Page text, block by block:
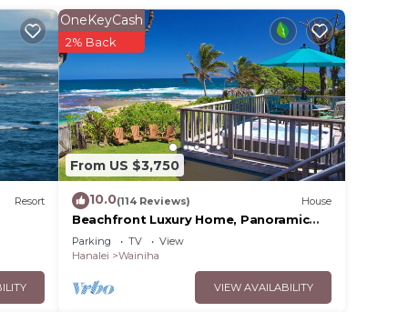
on
to
Resort
From US $3,750
OneKeyCash
2% Back
10.0(114 Reviews) House
Beachfront Luxury Home, Panoramic
Ocean Views, Walk To Tunnels Beach
TVNCU-1214
Parking TV
View
Hanalei
Wainiha
VIEW AVAILABILITY